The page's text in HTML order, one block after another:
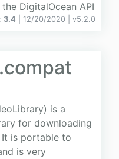
DigitalOcean API
3.4 | 12/20/2020 | v5.2.0
is a
for downloading
It is portable to
is very